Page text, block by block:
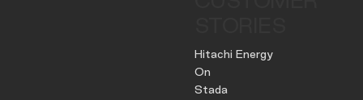
Hitachi Energy
On
Stada